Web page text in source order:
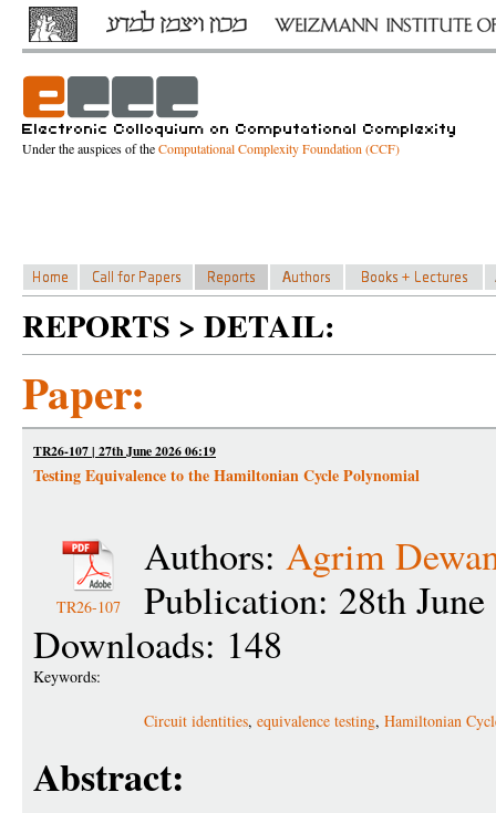
Under the auspices of theComputational Complexity Foundation (CCF)
REPORTS > DETAIL:
Paper:
TR26-107 | 27th June 2026 06:19
Testing Equivalence to the Hamiltonian Cycle Polynomial
TR26-107
Authors: Agrim
Publication: 28th
Downloads: 148
Keywords:
Circuit identities, equivalence testing, Hamiltonian
Abstract: